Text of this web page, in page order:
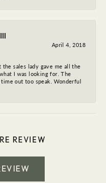
April 4, 2018
sales lady gave me all the
I was looking for. The
out too speak. Wonderful
REVIEW